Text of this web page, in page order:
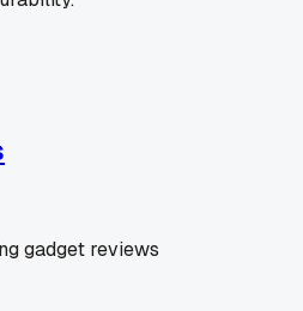
gadget reviews